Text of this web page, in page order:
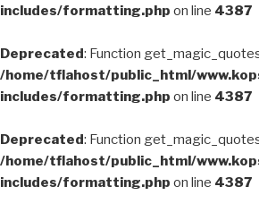
includes/formatting.php on line 4387
Deprecated: Function
/home/tflahost/public_html/
includes/formatting.php on line 4387
Deprecated: Function
/home/tflahost/public_html/
includes/formatting.php on line 4387